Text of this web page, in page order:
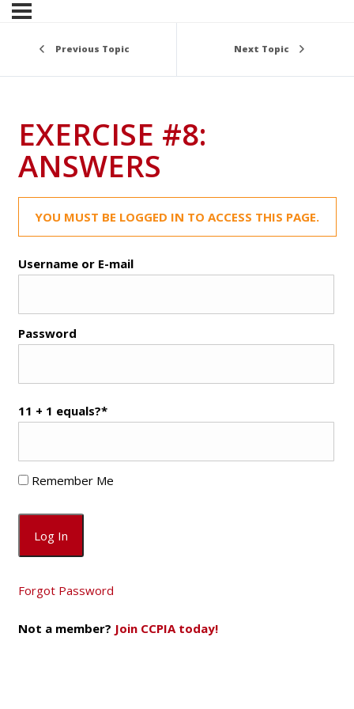
Previous Topic Next Topic
EXERCISE #8:
ANSWERS
YOU MUST BE LOGGED IN TO ACCESS THIS PAGE.
Username or E-mail
Password
11 + 1 equals?*
Remember Me
Forgot Password
Not a member? Join CCPIA today!